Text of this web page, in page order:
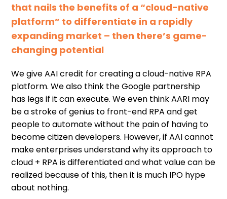
that nails the benefits of a “cloud-native
platform” to differentiate in a rapidly
expanding market – then there’s game-
changing potential
We give AAI credit for creating a cloud-native RPA
platform. We also think the Google partnership
has legs if it can execute. We even think AARI may
be a stroke of genius to front-end RPA and get
people to automate without the pain of having to
become citizen developers. However, if AAI cannot
make enterprises understand why its approach to
cloud + RPA is differentiated and what value can be
realized because of this, then it is much IPO hype
about nothing.